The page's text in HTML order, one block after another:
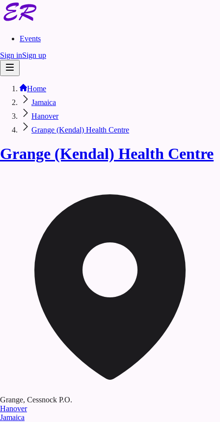
Events
Sign inSign up
Home
Jamaica
Hanover
Grange (Kendal) Health Centre
Grange (Kendal) Health Centre
Grange, Cessnock P.O.
Hanover
Jamaica